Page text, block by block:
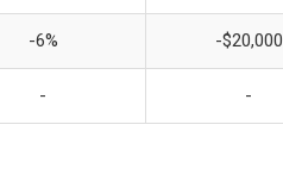
-6% -$20,000
- -